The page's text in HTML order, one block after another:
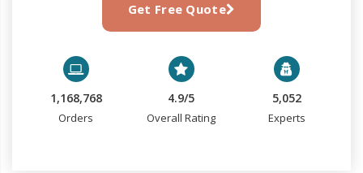
Get Free Quote
1,168,768
Orders
4.9/5
Overall Rating
5,052
Experts